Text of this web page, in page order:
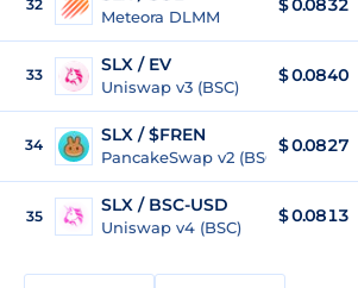
32
Meteora DLMM
$0.0832
33 SLX / EV
Uniswap v3 (BSC)
$0.0840
34 SLX / $FREN
PancakeSwap v2 (BSC)
$0.0827
35
SLX / BSC-USD
Uniswap v4 (BSC)
$0.0813